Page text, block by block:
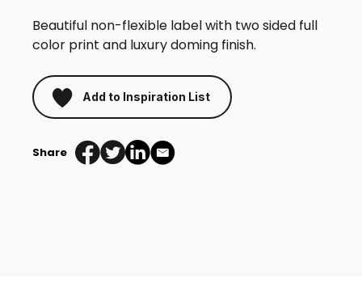
Beautiful non-flexible label with two sided full
color print and luxury doming finish.
Add to Inspiration List
Share